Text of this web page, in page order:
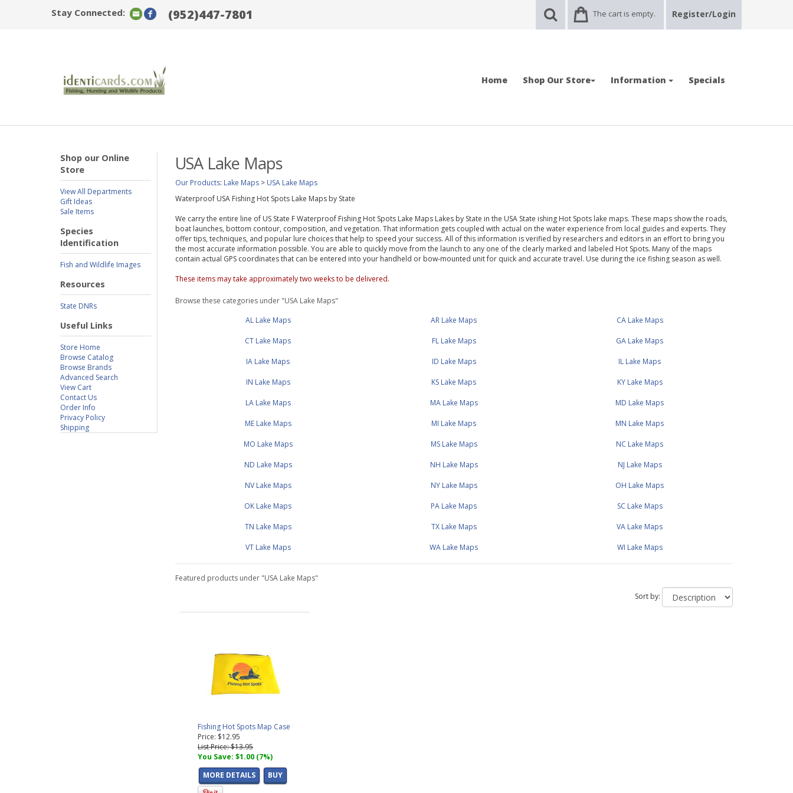
Stay Connected: (952)447-7801 The cart is empty. Register/Login
Home Shop Our Store Information Specials
Shop our Online
Store
View All Departments
Gift Ideas
Sale Items
Species
Identification
Fish and Wildlife Images
Resources
State DNRs
Useful Links
Store Home
Browse Catalog
Browse Brands
Advanced Search
View Cart
Contact Us
Order Info
Privacy Policy
Shipping
USA Lake Maps
Our Products: Lake Maps > USA Lake Maps
Waterproof USA Fishing Hot Spots Lake Maps by State
We carry the entire line of US State F Waterproof Fishing Hot Spots Lake Maps Lakes by State in the USA State ishing Hot Spots lake maps. These maps show the roads,
boat launches, bottom contour, composition, and vegetation. That information gets coupled with actual on the water experience from local guides and experts. They
offer tips, techniques, and popular lure choices that help to speed your success. All of this information is verified by researchers and editors in an effort to bring you
the most accurate information possible. You are able to quickly move from the launch to any one of the clearly marked and labeled Hot Spots. Many of the maps
contain actual GPS coordinates that can be entered into your handheld or bow-mounted unit for quick and accurate travel. Use during the ice fishing season as well.
These items may take approximately two weeks to be delivered.
Browse these categories under "USA Lake Maps"
AL Lake Maps
AR Lake Maps CA Lake Maps
CT Lake Maps FL Lake Maps GA Lake Maps
IA Lake Maps ID Lake Maps IL Lake Maps
IN Lake Maps KS Lake Maps KY Lake Maps
LA Lake Maps MA Lake Maps MD Lake Maps
ME Lake Maps MI Lake Maps MN Lake Maps
MO Lake Maps MS Lake Maps NC Lake Maps
ND Lake Maps NH Lake Maps NJ Lake Maps
NV Lake Maps NY Lake Maps OH Lake Maps
OK Lake Maps PA Lake Maps SC Lake Maps
TN Lake Maps TX Lake Maps VA Lake Maps
VT Lake Maps WA Lake Maps WI Lake Maps
Featured products under "USA Lake Maps"
Sort by:
Fishing Hot Spots Map Case
Price: $12.95
List Price: $13.95
You Save: $1.00 (7%)
MORE DETAILS
BUY